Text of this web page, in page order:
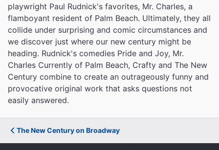
playwright Paul Rudnick's favorites, Mr. Charles, a
flamboyant resident of Palm Beach. Ultimately, they all
collide under surprising and comic circumstances and
we discover just where our new century might be
heading. Rudnick's comedies Pride and Joy, Mr.
Charles Currently of Palm Beach, Crafty and The New
Century combine to create an outrageously funny and
provocative original work that asks questions not
easily answered.
The New Century on Broadway